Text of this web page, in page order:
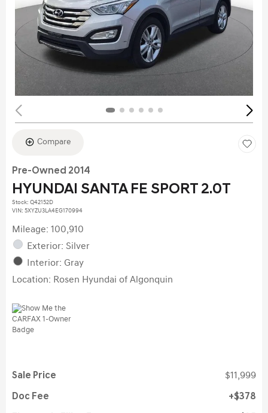
Compare
Pre-Owned 2014
HYUNDAI SANTA FE SPORT 2.0T
Stock: Q42152D
VIN: 5XYZU3LA4EG170994
Mileage: 100,910
Exterior: Silver
Interior: Gray
Location: Rosen Hyundai of Algonquin
Sale Price $11,999
Doc Fee $378